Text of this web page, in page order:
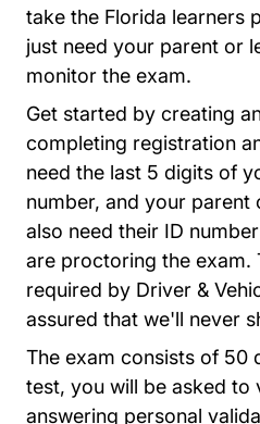
take the Florida learners
just need your parent or
monitor the exam.
Get started by creating
completing registration
need the last 5 digits of
number, and your parent
also need their ID
are proctoring the exam.
required by Driver &
assured that we'll never
The exam consists of 50
test, you will be asked
answering personal